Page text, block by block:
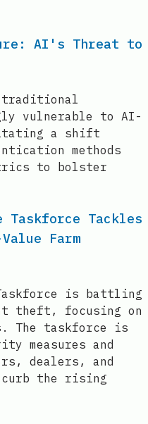
AI's Threat to
traditional
vulnerable to AI-
a shift
methods
to bolster
Taskforce Tackles
Farm
is battling
theft, focusing on
The taskforce is
measures and
dealers, and
curb the rising